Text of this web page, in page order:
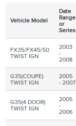
Vehicle Model
Date
Range
or
Series
FX35/FX45/50
TWIST IGN
2003
-
2008
G35(COUPE)
TWIST IGN
2005
- 2007
G35(4 DOOR)
TWIST IGN
2005
-
2006